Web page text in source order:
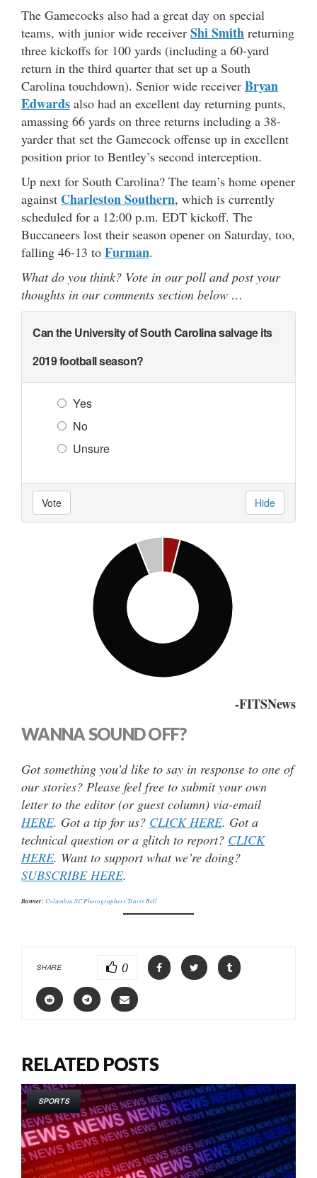
The Gamecocks also had a great day on special
teams, with junior wide receiver Shi Smith returning
three kickoffs for 100 yards (including a 60-yard
return in the third quarter that set up a South
Carolina touchdown). Senior wide receiver Bryan
Edwards also had an excellent day returning punts,
amassing 66 yards on three returns including a 38-
yarder that set the Gamecock offense up in excellent
position prior to Bentley’s second interception.
Up next for South Carolina? The team’s home opener
against Charleston Southern, which is currently
scheduled for a 12:00 p.m. EDT kickoff. The
Buccaneers lost their season opener on Saturday, too,
falling 46-13 to Furman.
What do you think? Vote in our poll and post your
thoughts in our comments section below …
Can the University of South Carolina salvage its
2019 football season?
Yes
No
Unsure
Vote Hide
-FITSNews
WANNA SOUND OFF?
Got something you’d like to say in response to one of
our stories? Please feel free to submit your own
letter to the editor (or guest column) via-email
HERE. Got a tip for us? CLICK HERE. Got a
technical question or a glitch to report? CLICK
HERE. Want to support what we’re doing?
SUBSCRIBE HERE.
Banner:Columbia SC Photographers Travis Bell
SHARE 0
RELATED POSTS
SPORTS